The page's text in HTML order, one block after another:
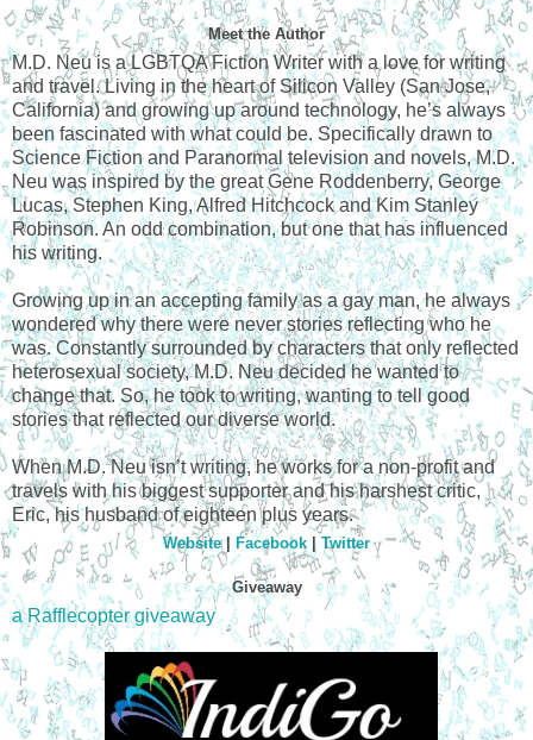
Meet the Author
M.D. Neu is a LGBTQA Fiction Writer with a love for writing
and travel. Living in the heart of Silicon Valley (San Jose,
California) and growing up around technology, he’s always
been fascinated with what could be. Specifically drawn to
Science Fiction and Paranormal television and novels, M.D.
Neu was inspired by the great Gene Roddenberry, George
Lucas, Stephen King, Alfred Hitchcock and Kim Stanley
Robinson. An odd combination, but one that has influenced
his writing.
Growing up in an accepting family as a gay man, he always
wondered why there were never stories reflecting who he
was. Constantly surrounded by characters that only reflected
heterosexual society, M.D. Neu decided he wanted to
change that. So, he took to writing, wanting to tell good
stories that reflected our diverse world.
When M.D. Neu isn’t writing, he works for a non-profit and
travels with his biggest supporter and his harshest critic,
Eric, his husband of eighteen plus years.
Website| Facebook | Twitter
Giveaway
a Rafflecopter giveaway